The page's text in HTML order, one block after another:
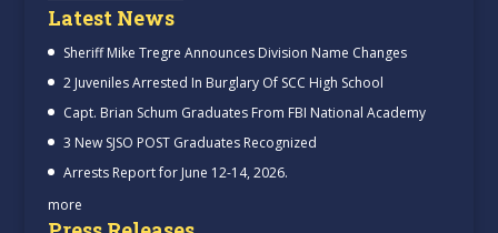
Latest News
Sheriff Mike Tregre Announces Division Name Changes
2 Juveniles Arrested In Burglary Of SCC High School
Capt. Brian Schum Graduates From FBI National Academy
3 New SJSO POST Graduates Recognized
Arrests Report for June 12-14, 2026.
more